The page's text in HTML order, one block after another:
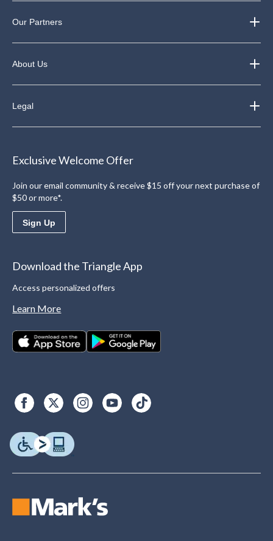
Our Partners
About Us
Legal
Exclusive Welcome Offer
Join our email community & receive $15 off your next purchase of
$50 or more*.
Sign Up
Download the Triangle App
Access personalized offers
Learn More